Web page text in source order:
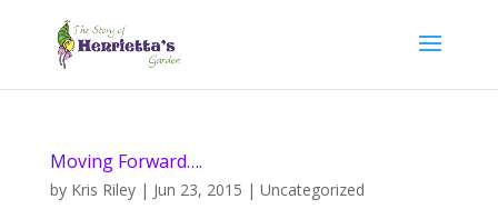
Moving Forward….
by Kris Riley| Jun 23, 2015 | Uncategorized